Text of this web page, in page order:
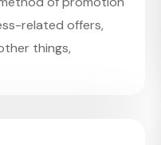
related offers,
things,